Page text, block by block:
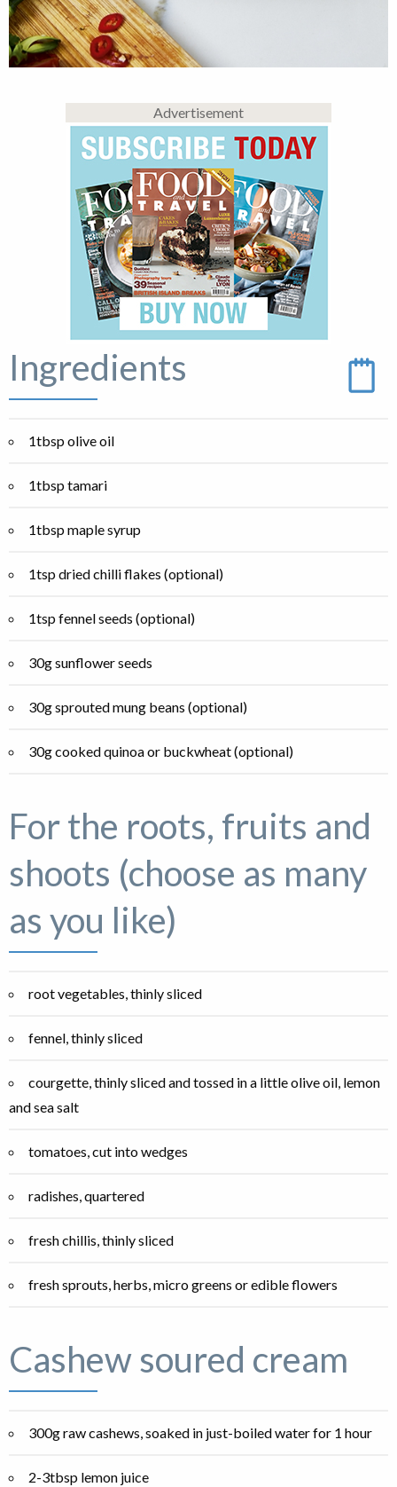
Advertisement
Ingredients
1tbsp olive oil
1tbsp tamari
1tbsp maple syrup
1tsp dried chilli flakes (optional)
1tsp fennel seeds (optional)
30g sunflower seeds
30g sprouted mung beans (optional)
30g cooked quinoa or buckwheat (optional)
For the roots, fruits and
shoots (choose as many
as you like)
root vegetables, thinly sliced
fennel, thinly sliced
courgette, thinly sliced and tossed in a little olive oil, lemon
and sea salt
tomatoes, cut into wedges
radishes, quartered
fresh chillis, thinly sliced
fresh sprouts, herbs, micro greens or edible flowers
Cashew soured cream
300g raw cashews, soaked in just-boiled water for 1 hour
2-3tbsp lemon juice